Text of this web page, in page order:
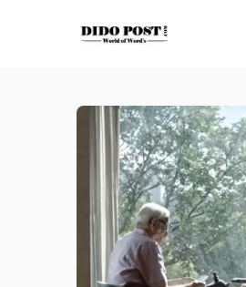
HOME
ABOUT
ARTICLES
FRANKLY SPEAKING
VIDEOS
CONTACT